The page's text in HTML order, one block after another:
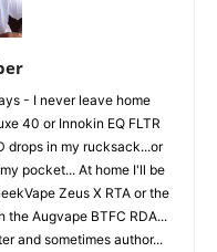
- I never leave home
40 or Innokin EQ FLTR
drops in my rucksack...or
pocket... At home I'll be
Zeus X RTA or the
Augvape BTFC RDA...
and sometimes author...